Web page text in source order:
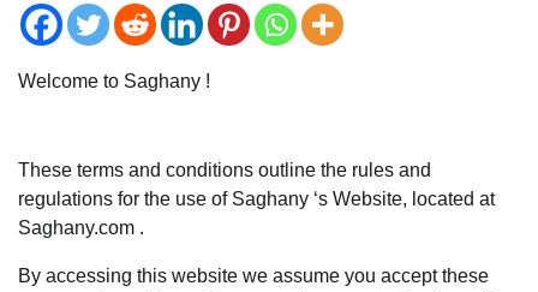
Welcome to Saghany !
These terms and conditions outline the rules and
regulations for the use of Saghany ‘s Website, located at
Saghany.com .
By accessing this website we assume you accept these